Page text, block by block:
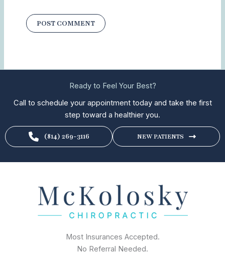
Ready to Feel Your Best?
Call to schedule your appointment today and take the first
step toward a healthier you.
(814) 269-3116 NEW PATIENTS
Most Insurances Accepted.
No Referral Needed.